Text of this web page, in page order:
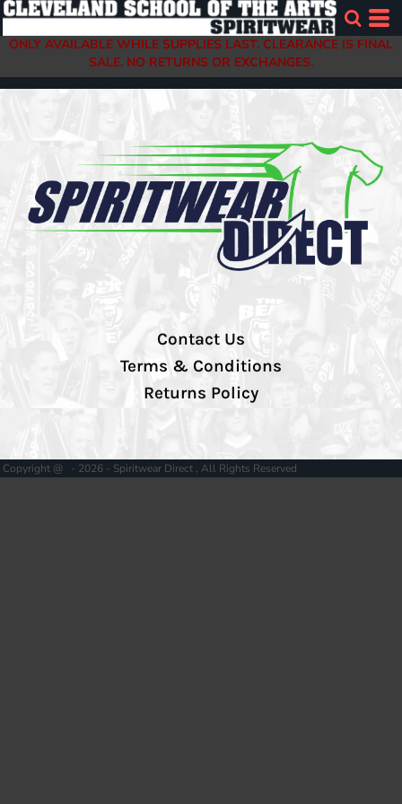
ONLY AVAILABLE WHILE SUPPLIES LAST. CLEARANCE IS FINAL
SALE. NO RETURNS OR EXCHANGES.
Contact Us
Terms & Conditions
Returns Policy
Copyright @ - 2026 - Spiritwear Direct , All Rights Reserved